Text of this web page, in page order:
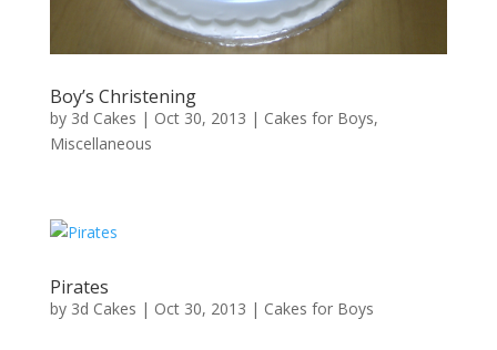
Boy’s Christening
by 3d Cakes | Oct 30, 2013 | Cakes for Boys,
Miscellaneous
Pirates
by 3d Cakes | Oct 30, 2013 | Cakes for Boys